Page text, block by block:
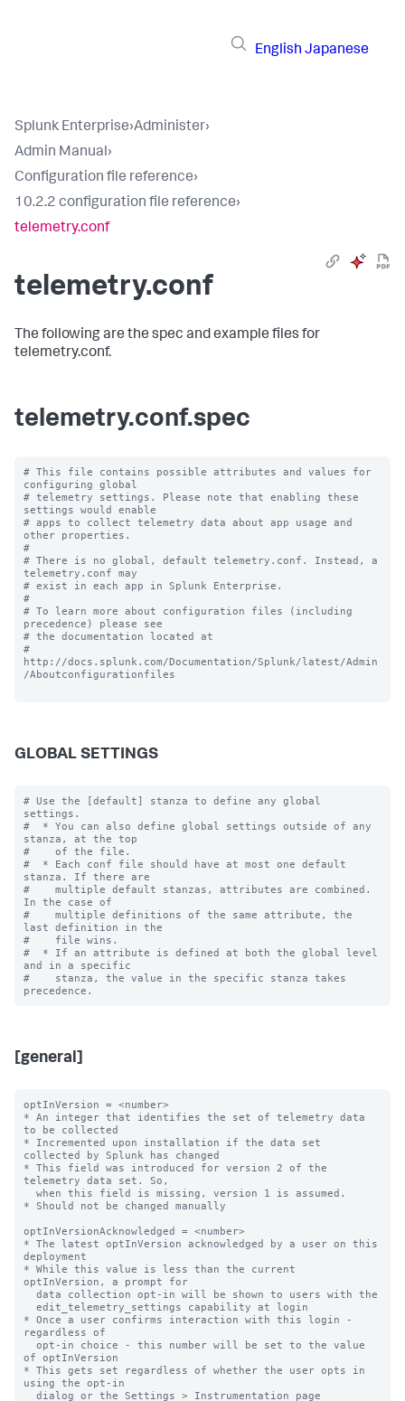
English Japanese
Splunk Enterprise›Administer›
Admin Manual›
Configuration file reference›
10.2.2 configuration file reference›
telemetry.conf
telemetry.conf
The following are the spec and example files for
telemetry.conf.
telemetry.conf.spec
# This file contains possible attributes and values for
configuring global
# telemetry settings. Please note that enabling these
settings would enable
# apps to collect telemetry data about app usage and
other properties.
#
# There is no global, default telemetry.conf. Instead, a
telemetry.conf may
# exist in each app in Splunk Enterprise.
#
# To learn more about configuration files (including
precedence) please see
# the documentation located at
#
http://docs.splunk.com/Documentation/Splunk/latest/Admin
/Aboutconfigurationfiles
GLOBAL SETTINGS
# Use the [default] stanza to define any global
settings.
#  * You can also define global settings outside of any
stanza, at the top
#    of the file.
#  * Each conf file should have at most one default
stanza. If there are
#    multiple default stanzas, attributes are combined.
In the case of
#    multiple definitions of the same attribute, the
last definition in the
#    file wins.
#  * If an attribute is defined at both the global level
and in a specific
#    stanza, the value in the specific stanza takes
[general]
optInVersion = <number>
* An integer that identifies the set of telemetry data
to be collected
* Incremented upon installation if the data set
collected by Splunk has changed
* This field was introduced for version 2 of the
telemetry data set. So,
* Should not be changed manually
optInVersionAcknowledged = <number>
* The latest optInVersion acknowledged by a user on this
deployment
* While this value is less than the current
optInVersion, a prompt for
* Once a user confirms interaction with this login -
regardless of
of optInVersion
* This gets set regardless of whether the user opts in
using the opt-in